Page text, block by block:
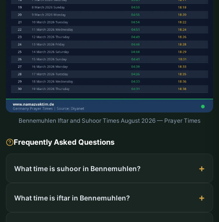
Bennemuhlen Iftar and Suhoor Times August 2026 — Prayer Times
Frequently Asked Questions
What time is suhoor in Bennemuhlen?
What time is iftar in Bennemuhlen?